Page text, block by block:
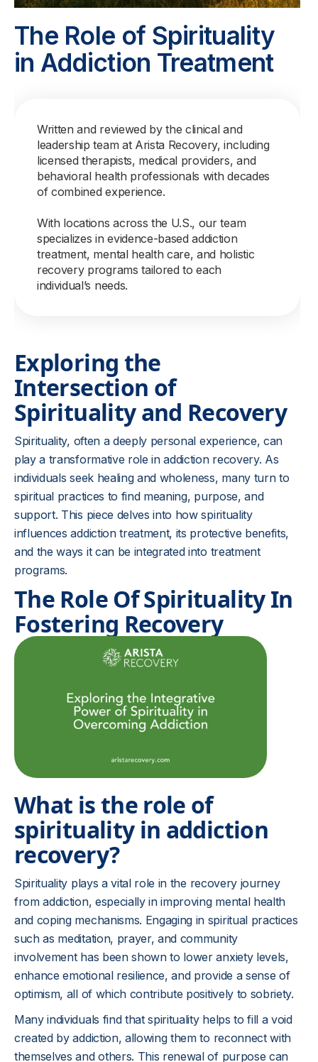
The Role of Spirituality
in Addiction Treatment
Written and reviewed by the clinical and
leadership team at Arista Recovery, including
licensed therapists, medical providers, and
behavioral health professionals with decades
of combined experience.
With locations across the U.S., our team
specializes in evidence-based addiction
treatment, mental health care, and holistic
recovery programs tailored to each
individual’s needs.
Exploring the
Intersection of
Spirituality and Recovery
Spirituality, often a deeply personal experience, can
play a transformative role in addiction recovery. As
individuals seek healing and wholeness, many turn to
spiritual practices to find meaning, purpose, and
support. This piece delves into how spirituality
influences addiction treatment, its protective benefits,
and the ways it can be integrated into treatment
programs.
The Role Of Spirituality In
Fostering Recovery
What is the role of
spirituality in addiction
recovery?
Spirituality plays a vital role in the recovery journey
from addiction, especially in improving mental health
and coping mechanisms. Engaging in spiritual practices
such as meditation, prayer, and community
involvement has been shown to lower anxiety levels,
enhance emotional resilience, and provide a sense of
optimism, all of which contribute positively to sobriety.
Many individuals find that spirituality helps to fill a void
created by addiction, allowing them to reconnect with
themselves and others. This renewal of purpose can